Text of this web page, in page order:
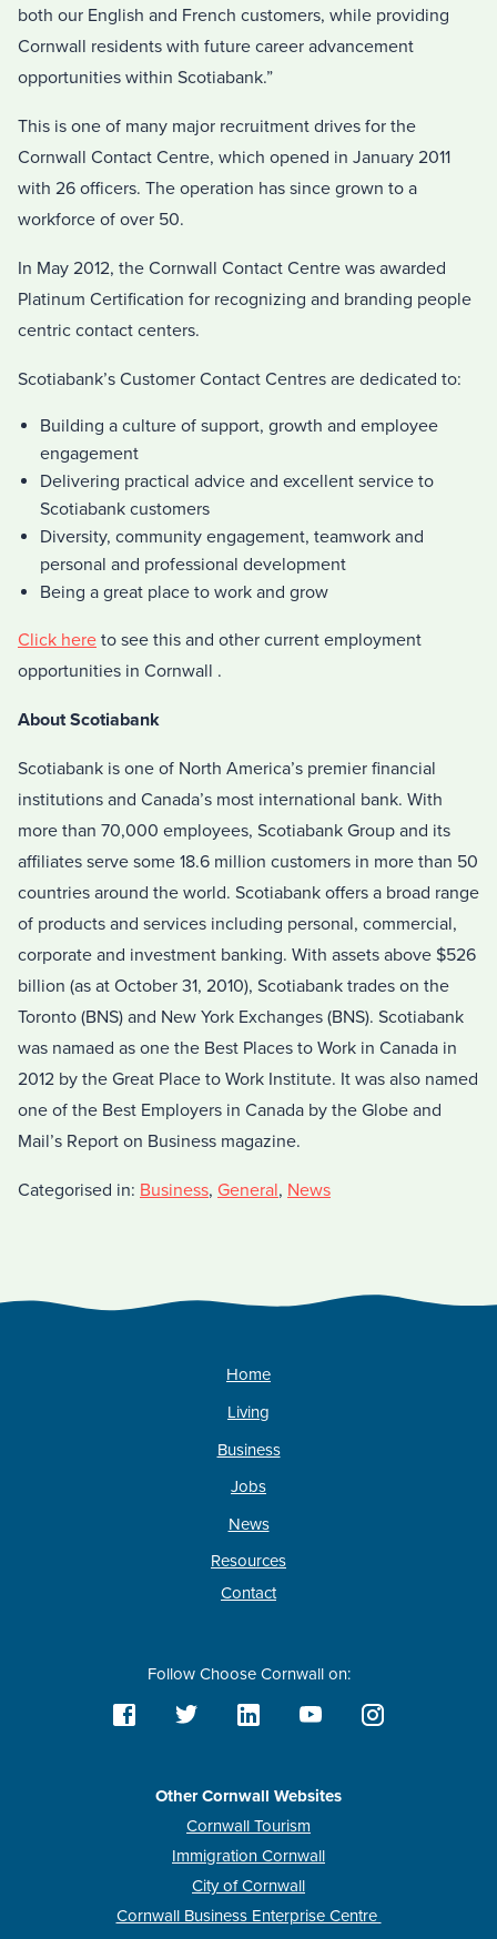
both our English and French customers, while providing
Cornwall residents with future career advancement
opportunities within Scotiabank.”
This is one of many major recruitment drives for the
Cornwall Contact Centre, which opened in January 2011
with 26 officers. The operation has since grown to a
workforce of over 50.
In May 2012, the Cornwall Contact Centre was awarded
Platinum Certification for recognizing and branding people
centric contact centers.
Scotiabank’s Customer Contact Centres are dedicated to:
Building a culture of support, growth and employee
engagement
Delivering practical advice and excellent service to
Scotiabank customers
Diversity, community engagement, teamwork and
personal and professional development
Being a great place to work and grow
Click here to see this and other current employment
opportunities in Cornwall .
About Scotiabank
Scotiabank is one of North America’s premier financial
institutions and Canada’s most international bank. With
more than 70,000 employees, Scotiabank Group and its
affiliates serve some 18.6 million customers in more than 50
countries around the world. Scotiabank offers a broad range
of products and services including personal, commercial,
corporate and investment banking. With assets above $526
billion (as at October 31, 2010), Scotiabank trades on the
Toronto (BNS) and New York Exchanges (BNS). Scotiabank
was namaed as one the Best Places to Work in Canada in
2012 by the Great Place to Work Institute. It was also named
one of the Best Employers in Canada by the Globe and
Mail’s Report on Business magazine.
Categorised in: Business, General, News
Home
Living
Business
Jobs
News
Resources
Contact
Follow Choose Cornwall on:
Other Cornwall Websites
Cornwall Tourism
Immigration Cornwall
City of Cornwall
Cornwall Business Enterprise Centre